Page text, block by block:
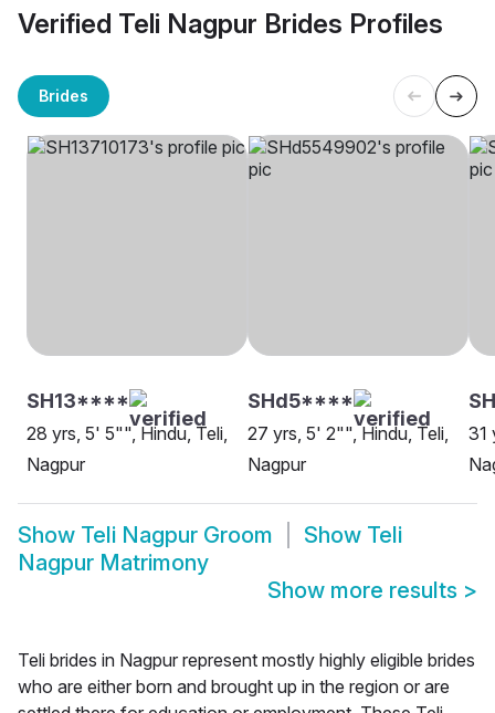
Verified Teli Nagpur Brides Profiles
Brides
SH13****
28 yrs, 5' 5"", Hindu, Teli,
Nagpur
SHd5****
27 yrs, 5' 2"", Hindu, Teli,
Nagpur
31
Show Teli Nagpur Groom Show Teli
Nagpur Matrimony
Show more results >
Teli brides in Nagpur represent mostly highly eligible brides
who are either born and brought up in the region or are